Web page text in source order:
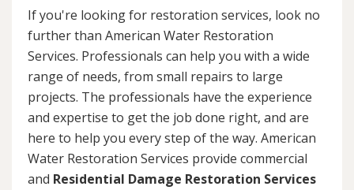
If you're looking for restoration services, look no
further than American Water Restoration
Services. Professionals can help you with a wide
range of needs, from small repairs to large
projects. The professionals have the experience
and expertise to get the job done right, and are
here to help you every step of the way. American
Water Restoration Services provide commercial
and Residential Damage Restoration Services